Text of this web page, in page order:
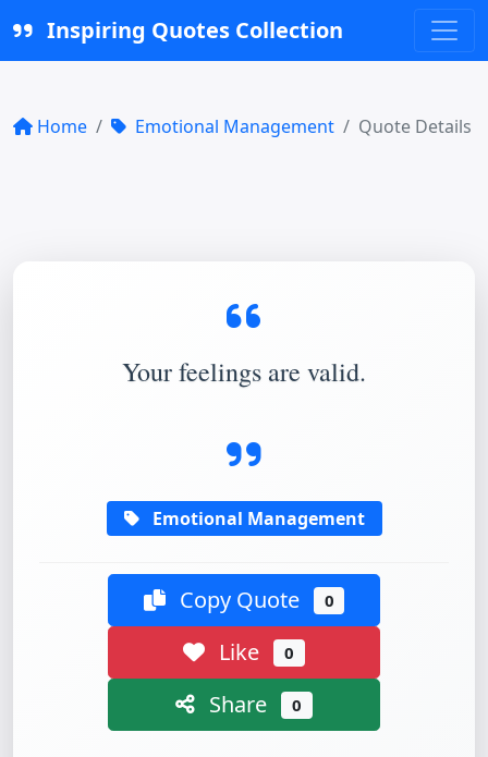
Inspiring Quotes Collection
Home Emotional Management Quote Details
Your feelings are valid.
Emotional Management
Copy Quote 0
Like 0
Share 0